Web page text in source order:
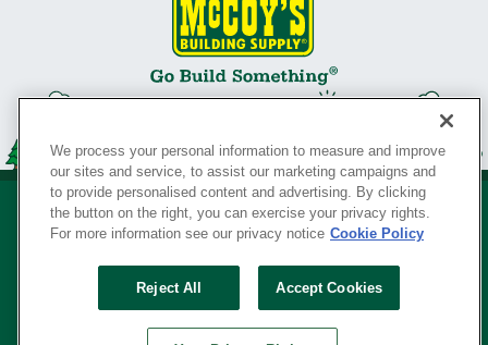
Your Privacy Rights
SERVING THE BORN TO BUILD ® SINCE 1927
We process your personal information to measure and improve
our sites and service, to assist our marketing campaigns and
to provide personalised content and advertising. By clicking
the button on the right, you can exercise your privacy rights.
For more information see our privacy notice Cookie Policy
Reject All Accept Cookies